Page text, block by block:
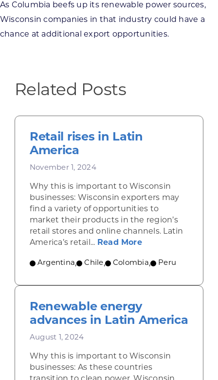
As Columbia beefs up its renewable power sources,
Wisconsin companies in that industry could have a
chance at additional export opportunities.
Related Posts
Retail rises in Latin
America
November 1, 2024
Why this is important to Wisconsin
businesses: Wisconsin exporters may
find a variety of opportunities to
market their products in the region’s
retail stores and online channels. Latin
America’s retail... Read Moreabout Retail
Argentina, Chile, Colombia, Peru
Renewable energy
advances in Latin America
August 1, 2024
Why this is important to Wisconsin
businesses: As these countries